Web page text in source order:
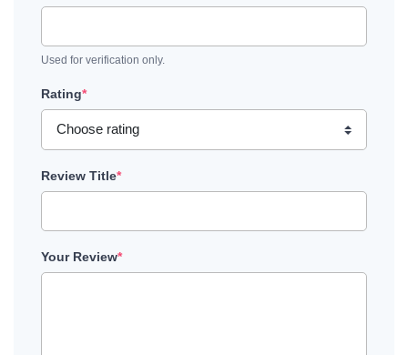
Used for verification only.
Rating*
Review Title*
Your Review*